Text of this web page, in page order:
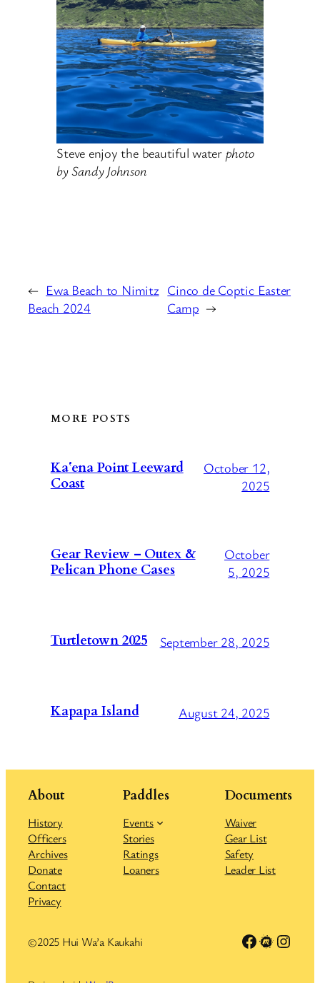
Steve enjoy the beautiful water photo
by Sandy Johnson
← Ewa Beach to Nimitz
Beach 2024
Cinco de Coptic Easter
Camp →
MORE POSTS
Kaʻena Point Leeward
Coast
October 12,
2025
Gear Review – Outex &
Pelican Phone Cases
October
5, 2025
Turtletown 2025 September 28, 2025
Kapapa Island August 24, 2025
About
History
Officers
Archives
Donate
Contact
Privacy
Paddles
Events
Stories
Ratings
Loaners
Documents
Waiver
Gear List
Safety
Leader List
©2025 Hui Wa’a Kaukahi Link to Facebook group
Meetup